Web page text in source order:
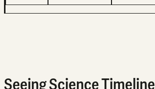
Seeing Science Timeline